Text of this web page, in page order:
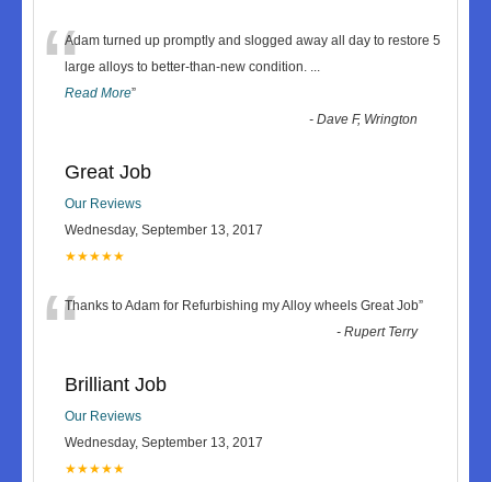
“Adam turned up promptly and slogged away all day to restore 5
large alloys to better-than-new condition. ...
Read More”
-Dave F, Wrington
Great Job
Our Reviews
Wednesday, September 13, 2017
★★★★★
“Thanks to Adam for Refurbishing my Alloy wheels Great Job”
-Rupert Terry
Brilliant Job
Our Reviews
Wednesday, September 13, 2017
★★★★★